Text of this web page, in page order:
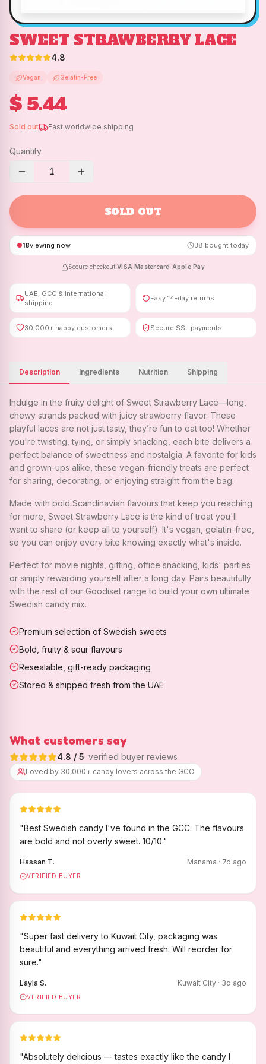
SWEET STRAWBERRY LACE
4.8
Vegan Gelatin-Free
$ 5.44
Sold out Fast worldwide shipping
Quantity
1
SOLD OUT
18viewing now 38 bought today
Secure checkout ·VISA ·Mastercard Apple Pay
UAE, GCC & International
shipping
Easy 14-day returns
30,000+ happy customers Secure SSL payments
Description Ingredients Nutrition Shipping
Indulge in the fruity delight of Sweet Strawberry Lace—long,
chewy strands packed with juicy strawberry flavor. These
playful laces are not just tasty, they’re fun to eat too! Whether
you're twisting, tying, or simply snacking, each bite delivers a
perfect balance of sweetness and nostalgia. A favorite for kids
and grown-ups alike, these vegan-friendly treats are perfect
for sharing, decorating, or enjoying straight from the bag.
Made with bold Scandinavian flavours that keep you reaching
for more, Sweet Strawberry Lace is the kind of treat you'll
want to share (or keep all to yourself). It's vegan, gelatin-free,
so you can enjoy every bite knowing exactly what's inside.
Perfect for movie nights, gifting, office snacking, kids' parties
or simply rewarding yourself after a long day. Pairs beautifully
with the rest of our Goodiset range to build your own ultimate
Swedish candy mix.
Premium selection of Swedish sweets
Bold, fruity & sour flavours
Resealable, gift-ready packaging
Stored & shipped fresh from the UAE
What customers say
4.8 / 5· verified buyer reviews
Loved by 30,000+ candy lovers across the GCC
"Best Swedish candy I've found in the GCC. The flavours
are bold and not overly sweet. 10/10."
Hassan T. Manama · 7d ago
VERIFIED BUYER
"Super fast delivery to Kuwait City, packaging was
beautiful and everything arrived fresh. Will reorder for
sure."
Layla S. Kuwait City · 3d ago
VERIFIED BUYER
"Absolutely delicious — tastes exactly like the candy I